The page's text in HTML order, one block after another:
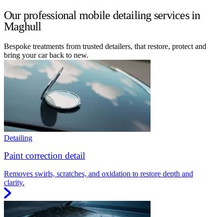
Our professional mobile detailing services in
Maghull
Bespoke treatments from trusted detailers, that restore, protect and
bring your car back to new.
Detailing
Paint correction detail
Removes swirls, scratches, and oxidation to restore depth and
clarity.